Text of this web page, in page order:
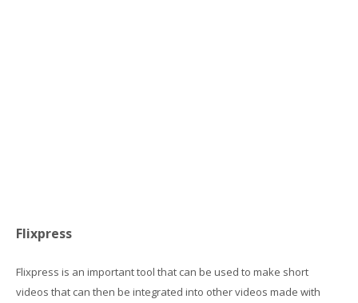
Flixpress
Flixpress is an important tool that can be used to make short
videos that can then be integrated into other videos made with